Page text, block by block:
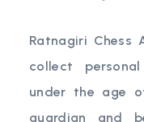
Ratnagiri Chess
collect
under the age
guardian and